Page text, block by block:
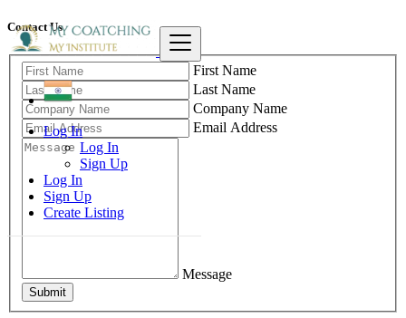
Log In
Log In
Sign Up
Log In
Sign Up
Create Listing
Contact Us
First Name
Last Name
Company Name
Email Address
Message
Submit